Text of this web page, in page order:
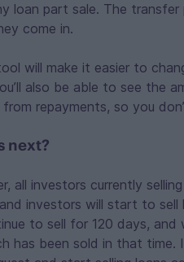
loan part sale. The
come in.
will make it easier to
also be able to see the
repayments, so you
next?
all investors currently
investors will start to sell
to sell for 120 days,
has been sold in that